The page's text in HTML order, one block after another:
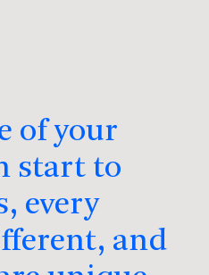
of your
start to
every
and